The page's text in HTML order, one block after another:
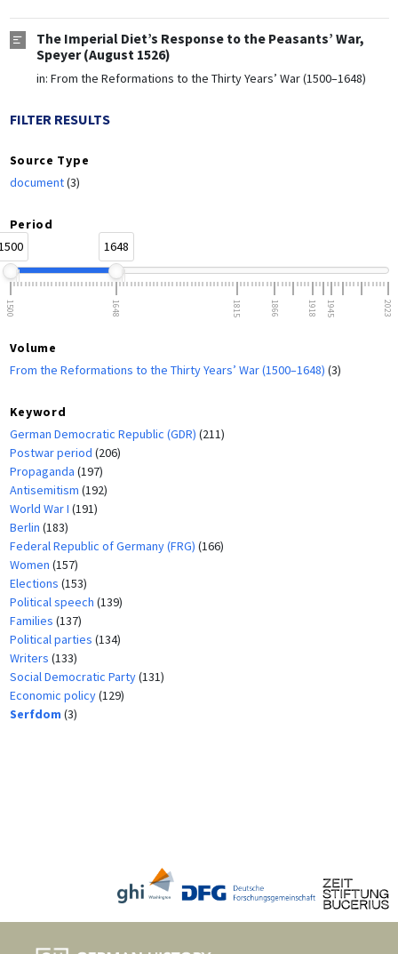
The Imperial Diet’s Response to the Peasants’ War,
Speyer (August 1526)
in: From the Reformations to the Thirty Years’ War (1500–1648)
FILTER RESULTS
Source Type
document(3)
Period
1648
1500 1648 1815 1866 1918 1945 2023
Volume
From the Reformations to the Thirty Years’ War (1500–1648) (3)
Keyword
German Democratic Republic (GDR) (211)
Postwar period (206)
Propaganda (197)
Antisemitism (192)
World War I (191)
Berlin (183)
Federal Republic of Germany (FRG) (166)
Women (157)
Elections (153)
Political speech (139)
Families (137)
Political parties (134)
Writers (133)
Social Democratic Party(131)
Economic policy(129)
Serfdom (3)